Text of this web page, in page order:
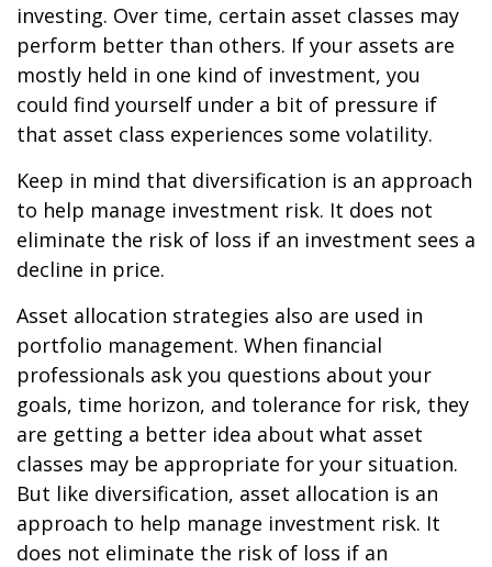
investing. Over time, certain asset classes may
perform better than others. If your assets are
mostly held in one kind of investment, you
could find yourself under a bit of pressure if
that asset class experiences some volatility.
Keep in mind that diversification is an approach
to help manage investment risk. It does not
eliminate the risk of loss if an investment sees a
decline in price.
Asset allocation strategies also are used in
portfolio management. When financial
professionals ask you questions about your
goals, time horizon, and tolerance for risk, they
are getting a better idea about what asset
classes may be appropriate for your situation.
But like diversification, asset allocation is an
approach to help manage investment risk. It
does not eliminate the risk of loss if an